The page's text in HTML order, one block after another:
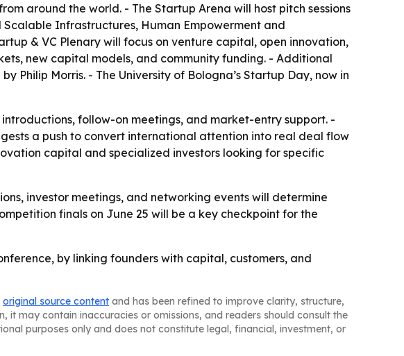
around the world. - The Startup Arena will host pitch sessions
Infrastructures, Human Empowerment and
& VC Plenary will focus on venture capital, open innovation,
new capital models, and community funding. - Additional
Philip Morris. - The University of Bologna’s Startup Day, now in
follow-on meetings, and market-entry support. -
a push to convert international attention into real deal flow
capital and specialized investors looking for specific
investor meetings, and networking events will determine
finals on June 25 will be a key checkpoint for the
by linking founders with capital, customers, and
original source content and has been refined to improve clarity, structure,
it may contain inaccuracies or omissions, and readers should consult the
purposes only and does not constitute legal, financial, investment, or